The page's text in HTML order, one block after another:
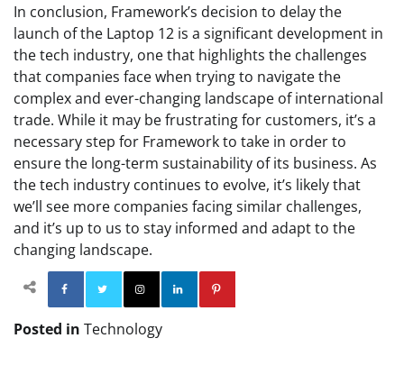
In conclusion, Framework’s decision to delay the
launch of the Laptop 12 is a significant development in
the tech industry, one that highlights the challenges
that companies face when trying to navigate the
complex and ever-changing landscape of international
trade. While it may be frustrating for customers, it’s a
necessary step for Framework to take in order to
ensure the long-term sustainability of its business. As
the tech industry continues to evolve, it’s likely that
we’ll see more companies facing similar challenges,
and it’s up to us to stay informed and adapt to the
changing landscape.
Facebook TwitterInstagram
Posted in Technology